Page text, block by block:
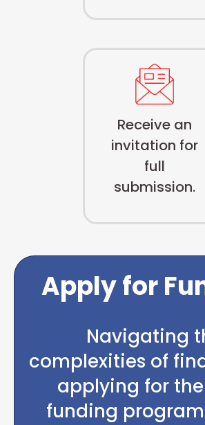
Receive an
invitation for
full
submission.
Apply for
Navigating
complexities of
applying for
funding